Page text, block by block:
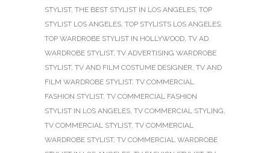
STYLIST, THE BEST STYLIST IN LOS ANGELES, TOP
STYLIST LOS ANGELES, TOP STYLISTS LOS ANGELES,
TOP WARDROBE STYLIST IN HOLLYWOOD, TV AD
WARDROBE STYLIST, TV ADVERTISING WARDROBE
STYLIST, TV AND FILM COSTUME DESIGNER, TV AND
FILM WARDROBE STYLIST, TV COMMERCIAL
FASHION STYLIST, TV COMMERCIAL FASHION
STYLIST IN LOS ANGELES, TV COMMERCIAL STYLING,
TV COMMERCIAL STYLIST, TV COMMERCIAL
WARDROBE STYLIST, TV COMMERCIAL WARDROBE